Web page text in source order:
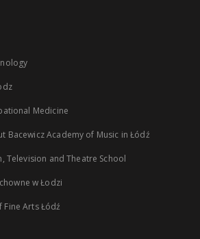
Medicine
Bacewicz Academy of Music in Łódź
Television and Theatre School
w Łodzi
Fine Arts Łódź